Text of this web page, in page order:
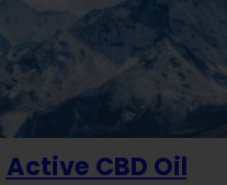
Active CBD Oil